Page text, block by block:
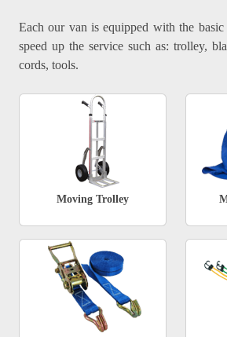
Each our van is equipped with the
speed up the service such as: trolley,
cords, tools.
Moving Trolley